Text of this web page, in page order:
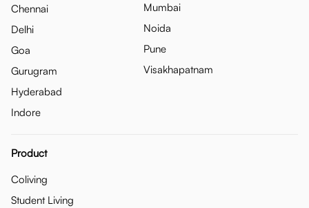
Chennai
Delhi
Goa
Gurugram
Hyderabad
Indore
Mumbai
Noida
Pune
Visakhapatnam
Product
Coliving
Student Living